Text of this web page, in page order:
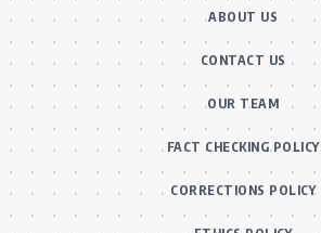
ABOUT US
CONTACT US
OUR TEAM
FACT CHECKING POLICY
CORRECTIONS POLICY